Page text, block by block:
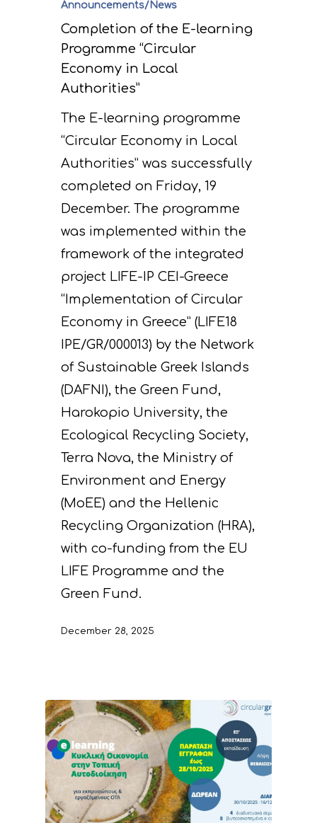
Announcements/News
Completion of the E-learning
Programme “Circular
Economy in Local
Authorities”
The E-learning programme
“Circular Economy in Local
Authorities” was successfully
completed on Friday, 19
December. The programme
was implemented within the
framework of the integrated
project LIFE-IP CEI-Greece
“Implementation of Circular
Economy in Greece” (LIFE18
IPE/GR/000013) by the Network
of Sustainable Greek Islands
(DAFNI), the Green Fund,
Harokopio University, the
Ecological Recycling Society,
Terra Nova, the Ministry of
Environment and Energy
(MoEE) and the Hellenic
Recycling Organization (HRA),
with co-funding from the EU
LIFE Programme and the
Green Fund.
December 28, 2025